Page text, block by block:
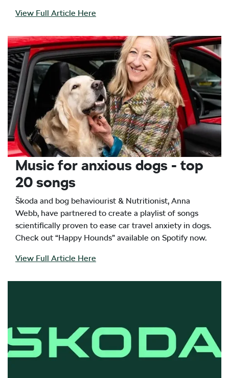
View Full Article Here
Music for anxious dogs - top
20 songs
Škoda and bog behaviourist & Nutritionist, Anna
Webb, have partnered to create a playlist of songs
scientifically proven to ease car travel anxiety in dogs.
Check out “Happy Hounds” available on Spotify now.
View Full Article Here